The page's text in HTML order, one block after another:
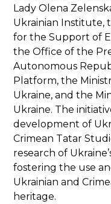
Lady Olena
Ukrainian Institute,
for the Support of
the Office of the
Autonomous
Platform, the
Ukraine, and the
Ukraine. The
development of
Crimean Tatar
research of
fostering the use
Ukrainian and
heritage.